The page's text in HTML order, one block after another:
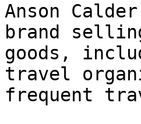
Anson
brand
goods,
travel
frequent